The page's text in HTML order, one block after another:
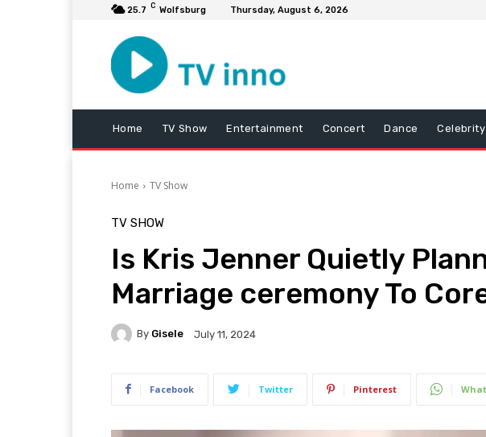
25.7 C Wolfsburg Thursday, August 6, 2026
Home TV Show Entertainment Concert Dance Celebrity
Home TV Show
TV SHOW
Is Kris Jenner Quietly
Marriage ceremony To
By Gisele July 11, 2024
Facebook Twitter Pinterest